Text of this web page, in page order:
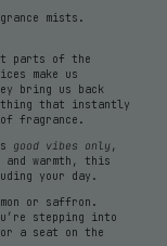
mists.
parts of the
make us
bring us back
that instantly
fragrance.
good vibes only ,
and warmth, this
your day.
or saffron.
stepping into
a seat on the